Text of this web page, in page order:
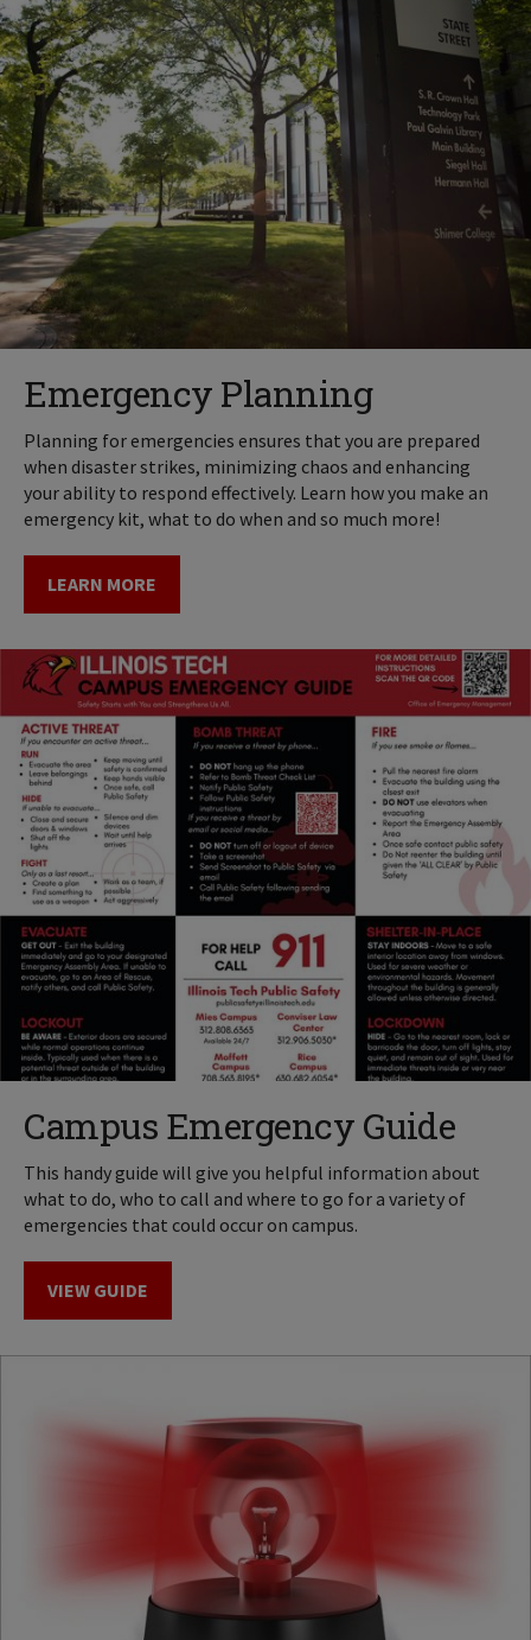
Emergency Planning
Planning for emergencies ensures that you are prepared
when disaster strikes, minimizing chaos and enhancing
your ability to respond effectively. Learn how you make an
emergency kit, what to do when and so much more!
LEARN MORE
Campus Emergency Guide
This handy guide will give you helpful information about
what to do, who to call and where to go for a variety of
emergencies that could occur on campus.
VIEW GUIDE